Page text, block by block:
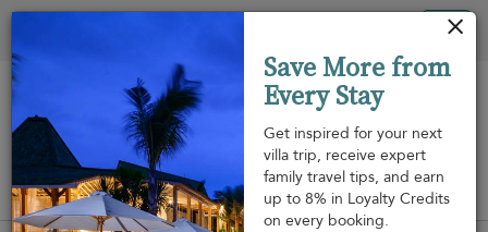
View on map
Save More from
Every Stay
Get inspired for your next
villa trip, receive expert
family travel tips, and earn
up to 8% in Loyalty Credits
on every booking.
Your cookie settings